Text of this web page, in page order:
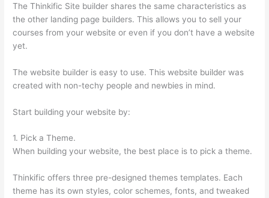
The Thinkific Site builder shares the same characteristics as
the other landing page builders. This allows you to sell your
courses from your website or even if you don’t have a website
yet.
The website builder is easy to use. This website builder was
created with non-techy people and newbies in mind.
Start building your website by:
1. Pick a Theme.
When building your website, the best place is to pick a theme.
Thinkific offers three pre-designed themes templates. Each
theme has its own styles, color schemes, fonts, and tweaked